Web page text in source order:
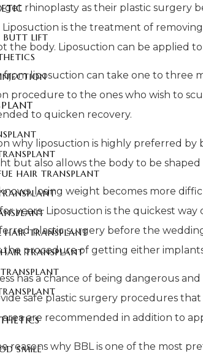
BUTT LIFT
HAIR TRANSPLANT
HAIR TRANSPLANT
TRANSPLANT
SMILE
get rhinoplasty as their plastic surgery
is the treatment of
the body. Liposuction can be applied
from liposuction can take one to three
procedure to the ones who wish to
to quicken recovery.
why liposuction is highly preferred
but also allows the body to be
losing weight becomes more
years. Liposuction is the quickest
plastic surgery before the
the procedure of getting either
has a chance of being dangerous
safe plastic surgery procedures
are recommended in addition to
reasons why BBL is one of the most